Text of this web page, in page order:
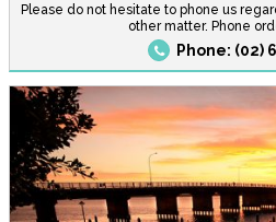
Please do not hesitate to phone us
other matter. Phone
Phone: (02)